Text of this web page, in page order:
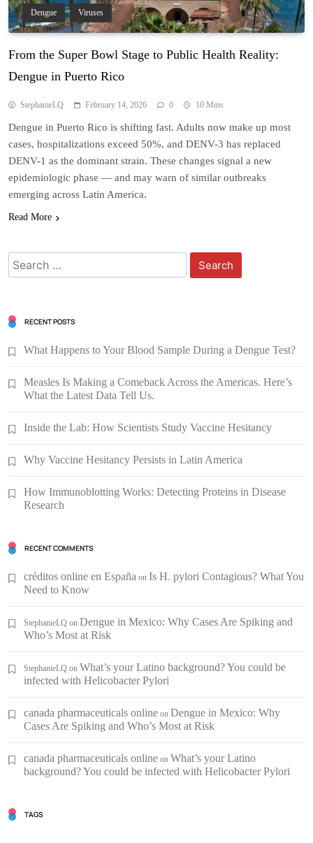
Dengue Viruses
From the Super Bowl Stage to Public Health Reality:
Dengue in Puerto Rico
StephanieLQ February 14, 2026 0 10 Mins
Dengue in Puerto Rico is shifting fast. Adults now make up most
cases, hospitalizations exceed 50%, and DENV-3 has replaced
DENV-1 as the dominant strain. These changes signal a new
epidemiologic phase — and may warn of similar outbreaks
emerging across Latin America.
Read More
Search
for:
RECENT POSTS
What Happens to Your Blood Sample During a Dengue Test?
Measles Is Making a Comeback Across the Americas. Here’s
What the Latest Data Tell Us.
Inside the Lab: How Scientists Study Vaccine Hesitancy
Why Vaccine Hesitancy Persists in Latin America
How Immunoblotting Works: Detecting Proteins in Disease
Research
RECENT COMMENTS
créditos online en España on Is H. pylori Contagious? What You
Need to Know
StephanieLQ on Dengue in Mexico: Why Cases Are Spiking and
Who’s Most at Risk
StephanieLQ on What’s your Latino background? You could be
infected with Helicobacter Pylori
canada pharmaceuticals online on Dengue in Mexico: Why
Cases Are Spiking and Who’s Most at Risk
canada pharmaceuticals online on What’s your Latino
background? You could be infected with Helicobacter Pylori
TAGS